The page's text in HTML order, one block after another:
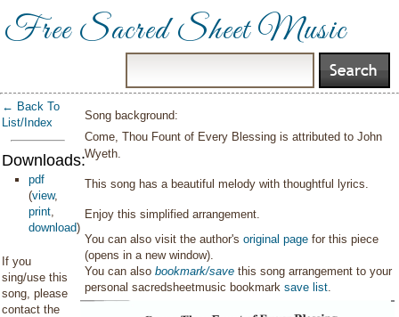
Free Sacred Sheet Music
← Back To
List/Index
Downloads:
pdf
(view,
print,
download)
If you
sing/use this
song, please
contact the
Song background:
Come, Thou Fount of Every Blessing is attributed to John
Wyeth.
This song has a beautiful melody with thoughtful lyrics.
Enjoy this simplified arrangement.
You can also visit the author'soriginal page for this piece
(opens in a new window).
You can alsobookmark/save this song arrangement to your
personal sacredsheetmusic bookmarksave list.